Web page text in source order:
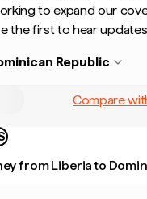
to expand our
the first to hear
Republic
Compare
from Liberia to